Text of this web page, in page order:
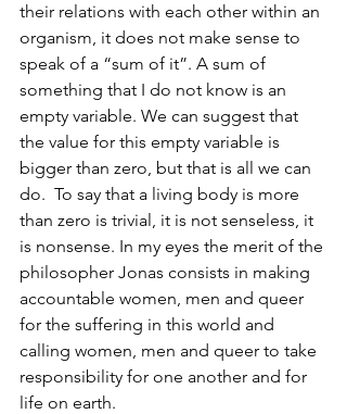
their relations with each other within an
organism, it does not make sense to
speak of a “sum of it”. A sum of
something that I do not know is an
empty variable. We can suggest that
the value for this empty variable is
bigger than zero, but that is all we can
do.  To say that a living body is more
than zero is trivial, it is not senseless, it
is nonsense. In my eyes the merit of the
philosopher Jonas consists in making
accountable women, men and queer
for the suffering in this world and
calling women, men and queer to take
responsibility for one another and for
life on earth.